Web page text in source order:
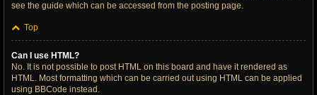
see the guide which can be accessed from the posting page.
Top
Can I use HTML?
No. It is not possible to post HTML on this board and have it rendered as
HTML. Most formatting which can be carried out using HTML can be applied
using BBCode instead.